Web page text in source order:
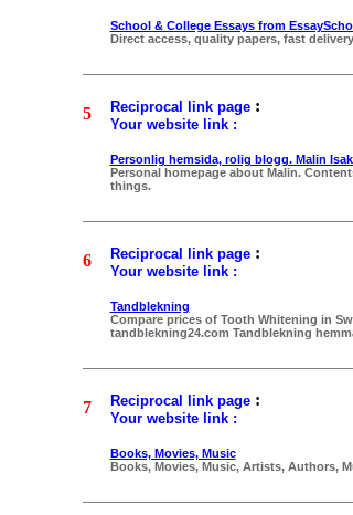
School & College Essays from
Direct access, quality papers, fast
5 Reciprocal link page:
Your website link :
Personlig hemsida, rolig blogg. Malin
Personal homepage about Malin.
things.
6 Reciprocal link page:
Your website link :
Tandblekning
Compare prices of Tooth Whitening in
tandblekning24.com Tandblekning
7 Reciprocal link page:
Your website link :
Books, Movies, Music
Books, Movies, Music, Artists, Authors,